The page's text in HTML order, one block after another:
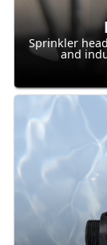
Sprinkler
and